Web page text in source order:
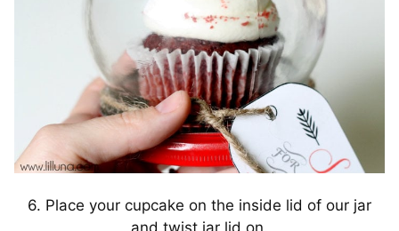
6. Place your cupcake on the inside lid of our jar